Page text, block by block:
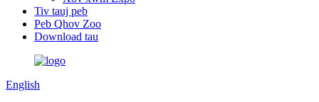
Tiv tauj peb
Peb Qhov Zoo
Download tau
English